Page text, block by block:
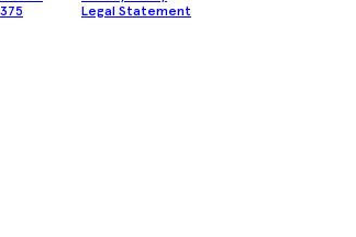
Legal Statement